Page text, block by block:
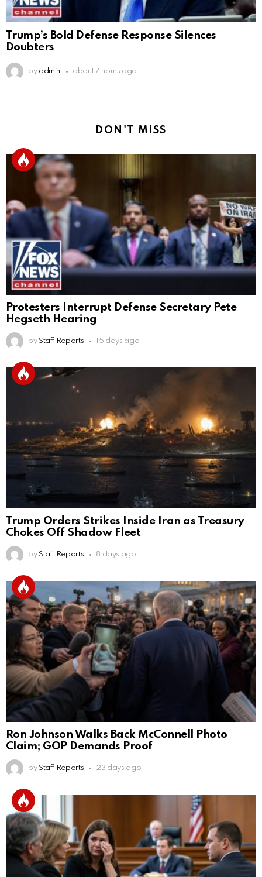
Trump’s Bold Defense Response Silences
Doubters
by admin about 7 hours ago
DON'T MISS
Protesters Interrupt Defense Secretary Pete
Hegseth Hearing
by Staff Reports 15 days ago
Trump Orders Strikes Inside Iran as Treasury
Chokes Off Shadow Fleet
by Staff Reports 8 days ago
Ron Johnson Walks Back McConnell Photo
Claim; GOP Demands Proof
by Staff Reports 23 days ago